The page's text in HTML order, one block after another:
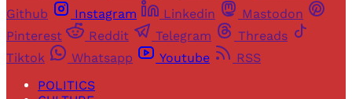
Github
Instagram Linkedin
Mastodon
Pinterest
Reddit Telegram
Threads
Tiktok
Whatsapp Youtube
RSS
POLITICS